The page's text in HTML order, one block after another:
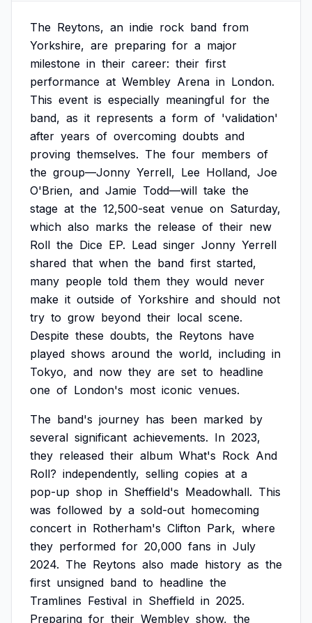
The Reytons, an indie rock band from
Yorkshire, are preparing for a major
milestone in their career: their first
performance at Wembley Arena in London.
This event is especially meaningful for the
band, as it represents a form of 'validation'
after years of overcoming doubts and
proving themselves. The four members of
the group—Jonny Yerrell, Lee Holland, Joe
O'Brien, and Jamie Todd—will take the
stage at the 12,500-seat venue on Saturday,
which also marks the release of their new
Roll the Dice EP. Lead singer Jonny Yerrell
shared that when the band first started,
many people told them they would never
make it outside of Yorkshire and should not
try to grow beyond their local scene.
Despite these doubts, the Reytons have
played shows around the world, including in
Tokyo, and now they are set to headline
one of London's most iconic venues.
The band's journey has been marked by
several significant achievements. In 2023,
they released their album What's Rock And
Roll? independently, selling copies at a
pop-up shop in Sheffield's Meadowhall. This
was followed by a sold-out homecoming
concert in Rotherham's Clifton Park, where
they performed for 20,000 fans in July
2024. The Reytons also made history as the
first unsigned band to headline the
Tramlines Festival in Sheffield in 2025.
Preparing for their Wembley show, the